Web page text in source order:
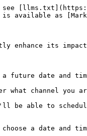
see
available as
enhance its
a future date and
what channel you
be able to
choose a date